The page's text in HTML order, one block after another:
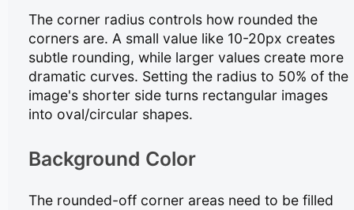
The corner radius controls how rounded the
corners are. A small value like 10-20px creates
subtle rounding, while larger values create more
dramatic curves. Setting the radius to 50% of the
image's shorter side turns rectangular images
into oval/circular shapes.
Background Color
The rounded-off corner areas need to be filled